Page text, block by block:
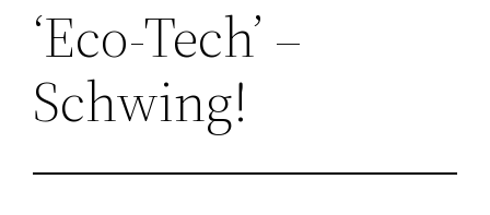
‘Eco-Tech’ –
Schwing!